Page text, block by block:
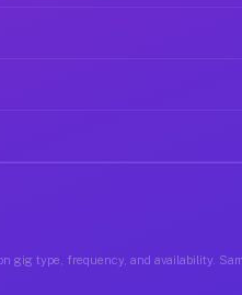
gig type, frequency, and availability.